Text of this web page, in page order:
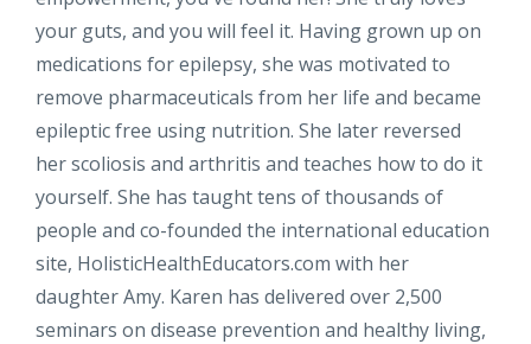
your guts, and you will feel it. Having grown up on
medications for epilepsy, she was motivated to
remove pharmaceuticals from her life and became
epileptic free using nutrition. She later reversed
her scoliosis and arthritis and teaches how to do it
yourself. She has taught tens of thousands of
people and co-founded the international education
site, HolisticHealthEducators.com with her
daughter Amy. Karen has delivered over 2,500
seminars on disease prevention and healthy living,